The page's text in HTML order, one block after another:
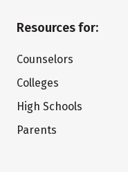
Resources for:
Counselors
Colleges
High Schools
Parents